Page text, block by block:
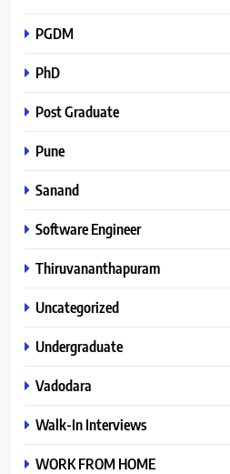
PGDM
PhD
Post Graduate
Pune
Sanand
Software Engineer
Thiruvananthapuram
Uncategorized
Undergraduate
Vadodara
Walk-In Interviews
WORK FROM HOME